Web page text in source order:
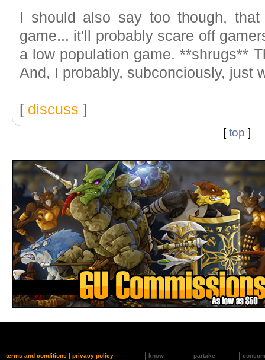
I should also say too though,
game... it'll probably scare off
a low population game. **shrugs**
And, I probably, subconciously, just
[ discuss ]
[top ]
terms and conditions | privacy policy
know
partake